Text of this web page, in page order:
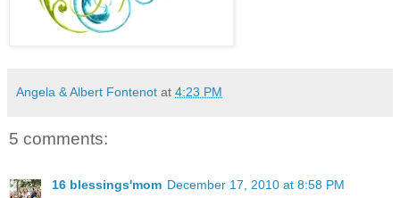
Angela & Albert Fontenot at 4:23 PM
5 comments:
16 blessings'mom December 17, 2010 at 8:58 PM